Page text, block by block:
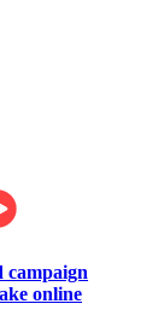
campaign
online